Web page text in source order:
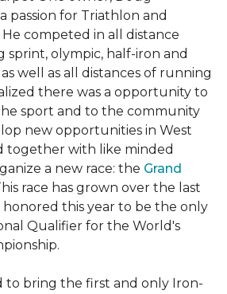
passion for Triathlon and
competed in all distance
olympic, half-iron and
well as all distances of running
there was a opportunity to
sport and to the community
new opportunities in West
together with like minded
a new race: the Grand
race has grown over the last
honored this year to be the only
Qualifier for the World's
to bring the first and only Iron-